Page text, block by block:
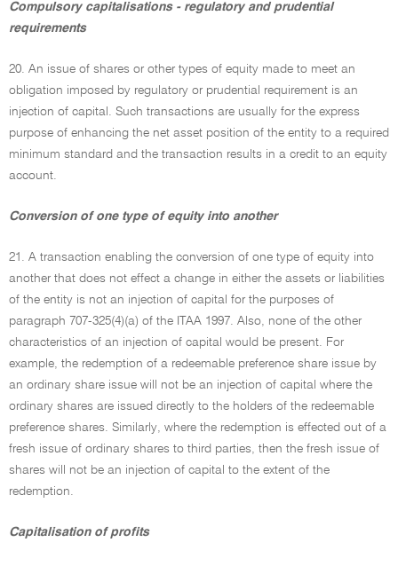
Compulsory capitalisations - regulatory and prudential
requirements
20. An issue of shares or other types of equity made to meet an
obligation imposed by regulatory or prudential requirement is an
injection of capital. Such transactions are usually for the express
purpose of enhancing the net asset position of the entity to a required
minimum standard and the transaction results in a credit to an equity
account.
Conversion of one type of equity into another
21. A transaction enabling the conversion of one type of equity into
another that does not effect a change in either the assets or liabilities
of the entity is not an injection of capital for the purposes of
paragraph 707-325(4)(a) of the ITAA 1997. Also, none of the other
characteristics of an injection of capital would be present. For
example, the redemption of a redeemable preference share issue by
an ordinary share issue will not be an injection of capital where the
ordinary shares are issued directly to the holders of the redeemable
preference shares. Similarly, where the redemption is effected out of a
fresh issue of ordinary shares to third parties, then the fresh issue of
shares will not be an injection of capital to the extent of the
redemption.
Capitalisation of profits